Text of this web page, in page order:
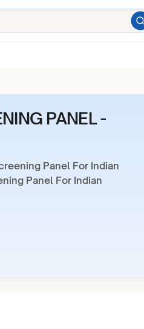
PANEL -
Panel For Indian
Panel For Indian